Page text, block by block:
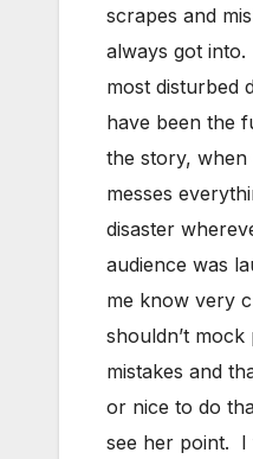
scrapes and
always got
most disturbed
have been the
the story,
messes
disaster
audience was
me know very
shouldn’t
mistakes and
or nice to do
see her point. I